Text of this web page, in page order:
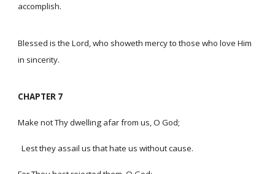
accomplish.
Blessed is the Lord, who showeth mercy to those who love Him
in sincerity.
CHAPTER 7
Make not Thy dwelling afar from us, O God;
Lest they assail us that hate us without cause.